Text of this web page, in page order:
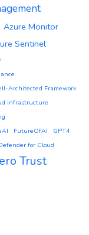
Azure Monitor
Sentinel
Architected Framework
infrastructure
FutureOfAI GPT4
for Cloud
Trust